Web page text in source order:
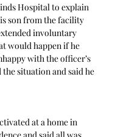
Hospital to explain
son from the facility
involuntary
would happen if he
with the officer’s
situation and said he
at a home in
and said all was